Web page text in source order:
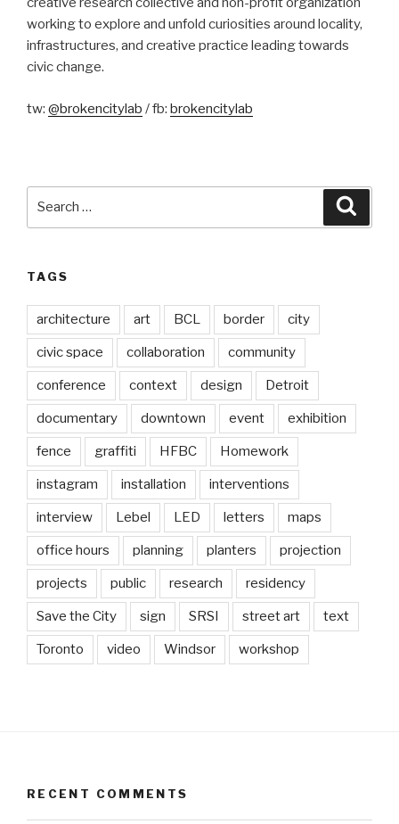
working to explore and unfold curiosities around locality,
infrastructures, and creative practice leading towards
civic change.
tw: @brokencitylab / fb: brokencitylab
TAGS
architecture art BCL border city
civic space collaboration community
conference context design Detroit
documentary downtown event exhibition
fence graffiti HFBC Homework
instagram installation interventions
interview Lebel LED letters maps
office hours planning planters projection
projects public research residency
Save the City sign SRSI street art text
Toronto video Windsor workshop
RECENT COMMENTS